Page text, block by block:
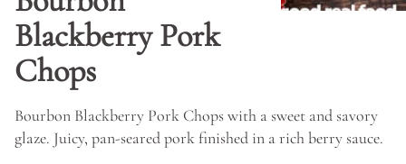
Blackberry Pork
Chops
Bourbon Blackberry Pork Chops with a sweet and savory
glaze. Juicy, pan-seared pork finished in a rich berry sauce.